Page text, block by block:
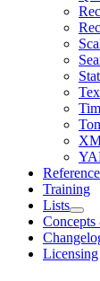
Reference
Training
Lists
Licensing